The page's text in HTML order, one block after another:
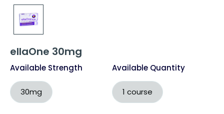
ellaOne 30mg
Available Strength
30mg
Available Quantity
1 course